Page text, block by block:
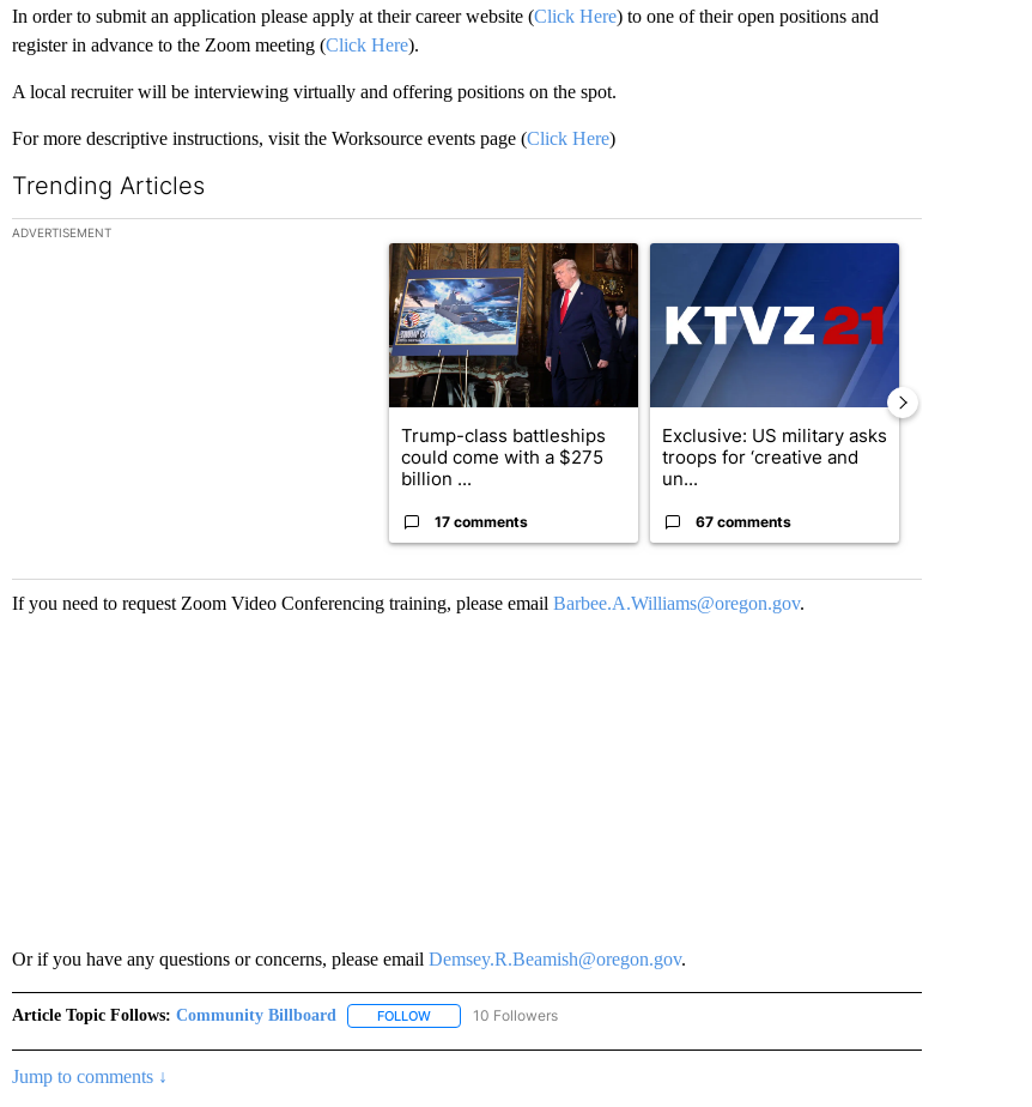
In order to submit an application please apply at their career website (Click Here) to one of their open positions and
register in advance to the Zoom meeting (Click Here).
A local recruiter will be interviewing virtually and offering positions on the spot.
For more descriptive instructions, visit the Worksource events page (Click Here)
Trending Articles
The following is a list of the most commented articles in the last 7 days.
ADVERTISEMENT
A trending article titled "Trump-class battleships could come with a $275 billion
Trump-class battleships
could come with a $275
billion ...
17 comments
A trending article titled "Exclusive: US military
Exclusive: US military asks
troops for ‘creative and
un...
67 comments
If you need to request Zoom Video Conferencing training, please email Barbee.A.Williams@oregon.gov.
Or if you have any questions or concerns, please email Demsey.R.Beamish@oregon.gov.
Article Topic Follows: Community Billboard FOLLOWFOLLOW "COMMUNITY BILLBOARD" TO RECEIVE NOTIFICATIONS ABOUT NEW PAGES ON
10 Followers
Jump to comments ↓